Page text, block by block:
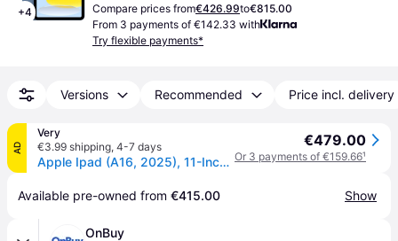
+4
Compare prices from€426.99to€815.00
From 3 payments of €142.33 with
Try flexible payments*
Versions Recommended Price incl. delivery
AD
Very
€3.99 shipping, 4-7 days
Apple Ipad (A16, 2025), 11-Inch, Wi-Fi - Apple Ipad in Blue
€479.00
Or 3 payments of €159.66¹
Available pre-owned from €415.00 Show
OnBuy